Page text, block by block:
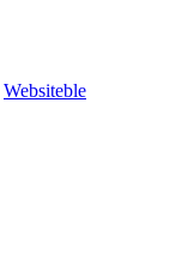
Websiteble